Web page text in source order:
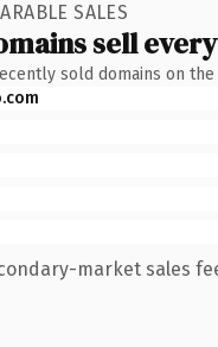
SALES
sell
sold domains on the
market sales